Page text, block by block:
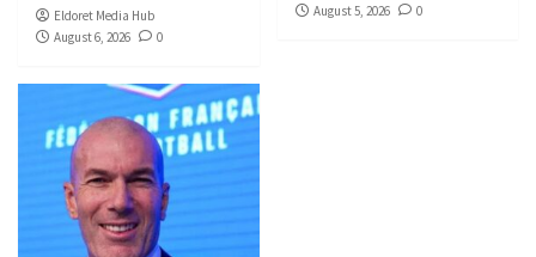
Eldoret Media Hub
August 6, 2026
0
August 5, 2026
0